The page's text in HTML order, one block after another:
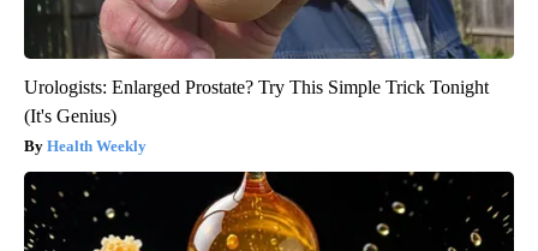
Urologists: Enlarged Prostate? Try This Simple Trick Tonight
(It's Genius)
Health Weekly